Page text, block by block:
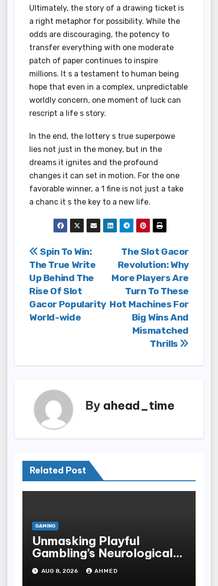
Ultimately, the story of a drawing ticket is
a right metaphor for possibility. While the
odds are discouraging, the potency to
transfer everything with one moderate
patch of paper continues to inspire
millions. It s a testament to human being
hope that even in a complex, unpredictable
worldly concern, one moment of luck can
rescript a life s story.
In the end, the lottery s true superpowe
lies not just in the money, but in the
dreams it ignites and the profound
changes it can set in motion. For the one
favorable winner, a 1 fine is not just a take
a chanc it s the key to a new life.
Post
navigation
The Slot Gacor
Revolution: Why
More Players Are
Turn To These
Hot Machines For
Big Wins And
Mismatched
Thrills
Spin To Win:
The True Write
Up Behind The
Rise Of Slot
Gacor Popularity
World-wide
By ahead_time
Related Post
GAMING
Unmasking Playful
Gambling’s Neurological
Lure
AUG 8, 2026 AHMED